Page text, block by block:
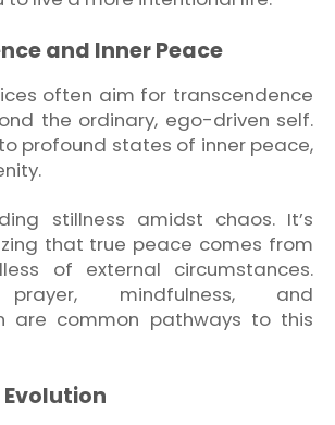
and Inner Peace
often aim for transcendence
the ordinary, ego-driven self.
profound states of inner peace,
stillness amidst chaos. It’s
that true peace comes from
of external circumstances.
prayer, mindfulness, and
are common pathways to this